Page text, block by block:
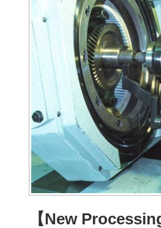
【New